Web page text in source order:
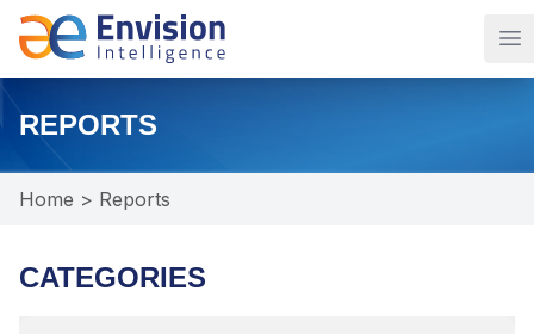
REPORTS
Home > Reports
CATEGORIES